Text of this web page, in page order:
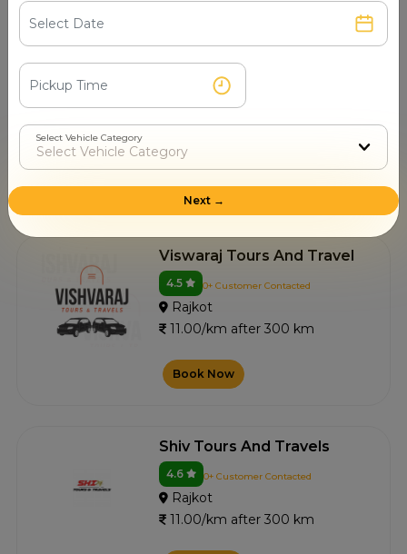
Vagheshwari Taxi Service
0+ Customer Contacted
Book Now
Viswaraj Tours And Travel
4.5 0+ Customer Contacted
Rajkot
11.00/km after 300 km
Book Now
Shiv Tours And Travels
4.6 0+ Customer Contacted
Rajkot
11.00/km after 300 km
Select Vehicle Category
Next →